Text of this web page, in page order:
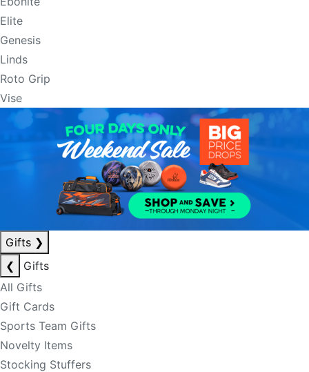
Elite
Genesis
Linds
Roto Grip
Vise
Gifts ❯
❮
Gifts
All Gifts
Gift Cards
Sports Team Gifts
Novelty Items
Stocking Stuffers